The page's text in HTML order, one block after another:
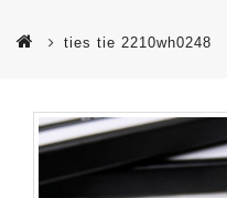
ties tie 2210wh0248